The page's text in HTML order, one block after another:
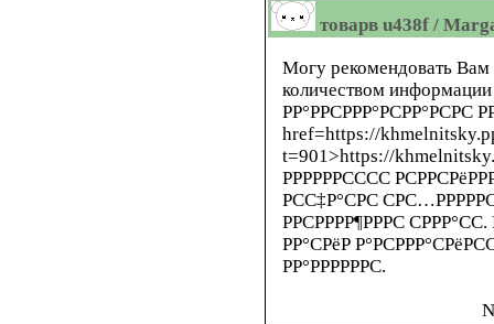
товарв u438f /
Могу рекомендовать Вам
количеством
РР°РРСРРР°РСРР°РСРС
href=https://
t=901>https://
РРРРРРСССС
РСС‡Р°СРС
РРСРРРР¶РРРС
РР°СРёР
РР°РРРРРРС.